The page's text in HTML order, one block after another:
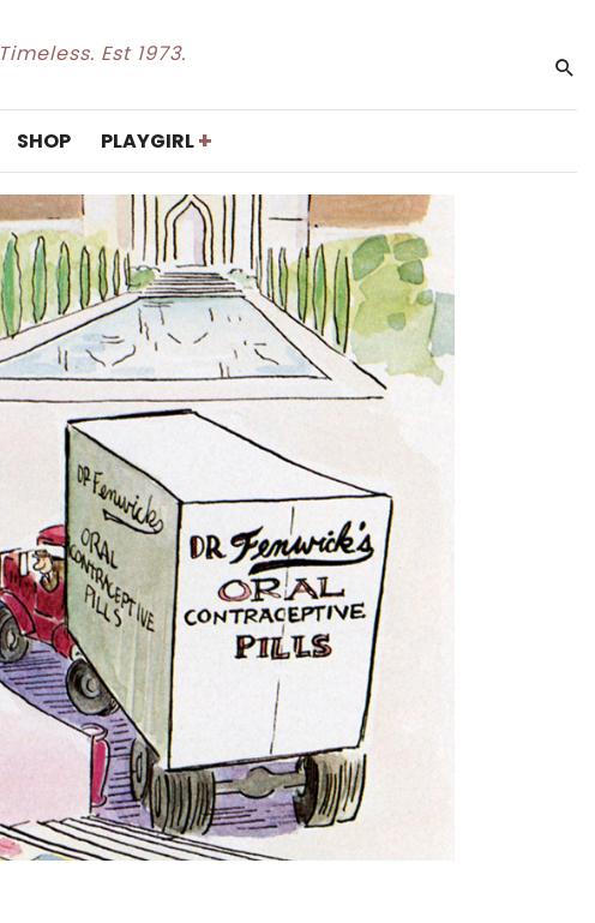
Timeless. Est 1973.
SHOP PLAYGIRL+